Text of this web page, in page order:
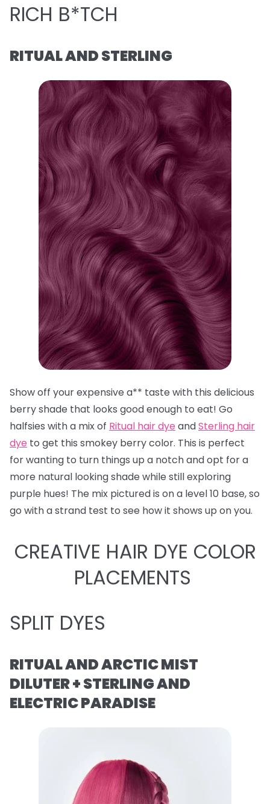
RICH B*TCH
RITUAL AND STERLING
Show off your expensive a** taste with this delicious
berry shade that looks good enough to eat! Go
halfsies with a mix of Ritual hair dye andSterling hair
dye to get this smokey berry color. This is perfect
for wanting to turn things up a notch and opt for a
more natural looking shade while still exploring
purple hues! The mix pictured is on a level 10 base, so
go with a strand test to see how it shows up on you.
CREATIVE HAIR DYE COLOR
PLACEMENTS
SPLIT DYES
RITUAL AND ARCTIC MIST
DILUTER + STERLING AND
ELECTRIC PARADISE